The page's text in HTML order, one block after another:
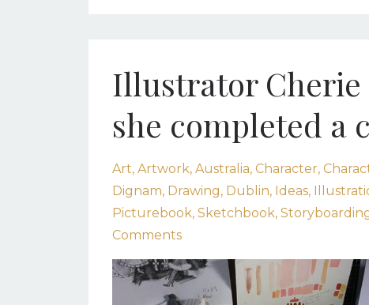
Illustrator Cherie
she completed a
Art Artwork Australia Character
Dignam Drawing Dublin Ideas
Picturebook Sketchbook
Comments